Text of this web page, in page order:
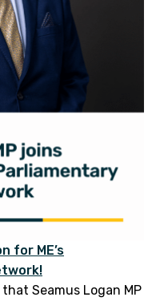
for ME’s
Seamus Logan MP